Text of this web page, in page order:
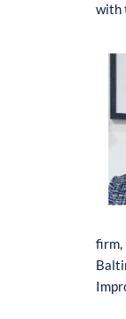
with
firm,
B
Impr